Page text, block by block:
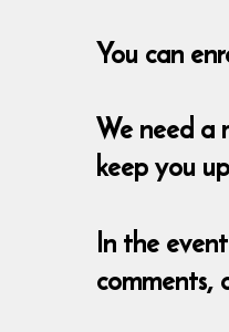
You can
We need a
keep you
In the
comments,